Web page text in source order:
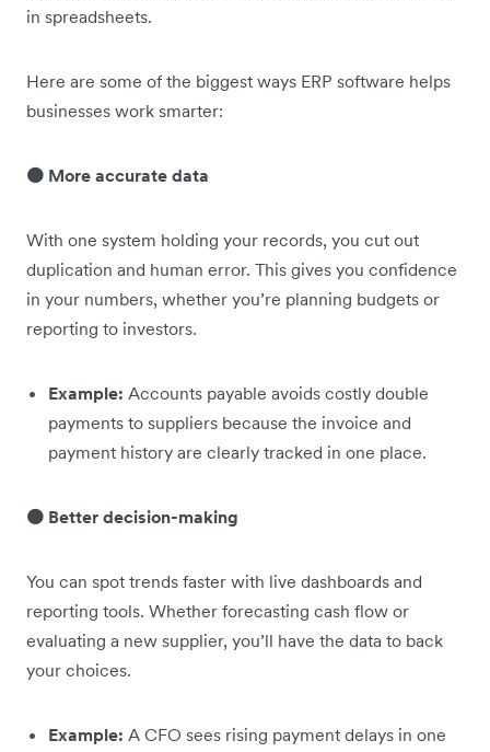
in spreadsheets.
Here are some of the biggest ways ERP software helps
businesses work smarter:
🟠 More accurate data
With one system holding your records, you cut out
duplication and human error. This gives you confidence
in your numbers, whether you’re planning budgets or
reporting to investors.
Example: Accounts payable avoids costly double
payments to suppliers because the invoice and
payment history are clearly tracked in one place.
🟠 Better decision-making
You can spot trends faster with live dashboards and
reporting tools. Whether forecasting cash flow or
evaluating a new supplier, you’ll have the data to back
your choices.
Example: A CFO sees rising payment delays in one